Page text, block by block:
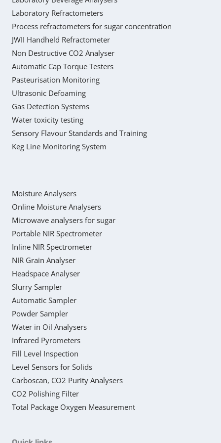
Laboratory Refractometers
Process refractometers for sugar concentration
JWII Handheld Refractometer
Non Destructive CO2 Analyser
Automatic Cap Torque Testers
Pasteurisation Monitoring
Ultrasonic Defoaming
Gas Detection Systems
Water toxicity testing
Sensory Flavour Standards and Training
Keg Line Monitoring System
Moisture Analysers
Online Moisture Analysers
Microwave analysers for sugar
Portable NIR Spectrometer
Inline NIR Spectrometer
NIR Grain Analyser
Headspace Analyser
Slurry Sampler
Automatic Sampler
Powder Sampler
Water in Oil Analysers
Infrared Pyrometers
Fill Level Inspection
Level Sensors for Solids
Carboscan, CO2 Purity Analysers
CO2 Polishing Filter
Total Package Oxygen Measurement